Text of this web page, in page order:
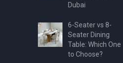
Dubai
6-Seater vs 8-
Seater Dining
Table: Which One
to Choose?